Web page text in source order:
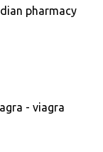
pharmacy
- viagra